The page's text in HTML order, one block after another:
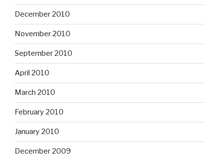
December 2010
November 2010
September 2010
April 2010
March 2010
February 2010
January 2010
December 2009